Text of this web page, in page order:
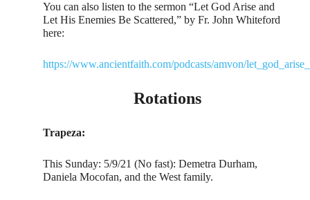
You can also listen to the sermon “Let God Arise and
Let His Enemies Be Scattered,” by Fr. John Whiteford
here:
https://www.ancientfaith.com/podcasts/amvon/
Rotations
Trapeza:
This Sunday: 5/9/21 (No fast): Demetra Durham,
Daniela Mocofan, and the West family.